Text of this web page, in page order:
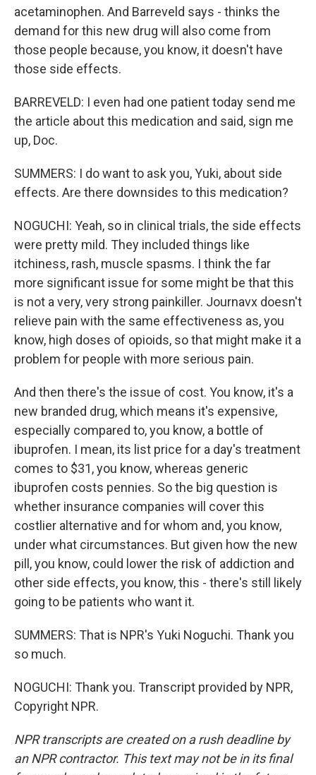
acetaminophen. And Barreveld says - thinks the
demand for this new drug will also come from
those people because, you know, it doesn't have
those side effects.
BARREVELD: I even had one patient today send me
the article about this medication and said, sign me
up, Doc.
SUMMERS: I do want to ask you, Yuki, about side
effects. Are there downsides to this medication?
NOGUCHI: Yeah, so in clinical trials, the side effects
were pretty mild. They included things like
itchiness, rash, muscle spasms. I think the far
more significant issue for some might be that this
is not a very, very strong painkiller. Journavx doesn't
relieve pain with the same effectiveness as, you
know, high doses of opioids, so that might make it a
problem for people with more serious pain.
And then there's the issue of cost. You know, it's a
new branded drug, which means it's expensive,
especially compared to, you know, a bottle of
ibuprofen. I mean, its list price for a day's treatment
comes to $31, you know, whereas generic
ibuprofen costs pennies. So the big question is
whether insurance companies will cover this
costlier alternative and for whom and, you know,
under what circumstances. But given how the new
pill, you know, could lower the risk of addiction and
other side effects, you know, this - there's still likely
going to be patients who want it.
SUMMERS: That is NPR's Yuki Noguchi. Thank you
so much.
NOGUCHI: Thank you. Transcript provided by NPR,
Copyright NPR.
NPR transcripts are created on a rush deadline by
an NPR contractor. This text may not be in its final